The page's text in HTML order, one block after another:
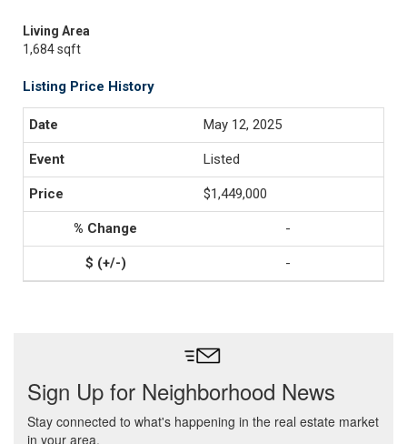
Living Area
1,684 sqft
Listing Price History
May 12, 2025
Listed
$1,449,000
-
-